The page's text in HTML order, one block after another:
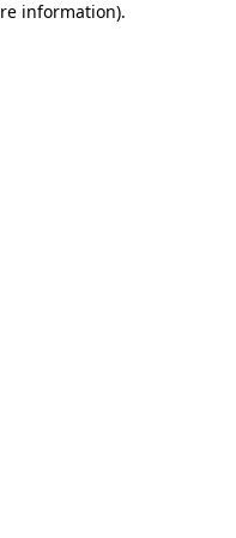
information).